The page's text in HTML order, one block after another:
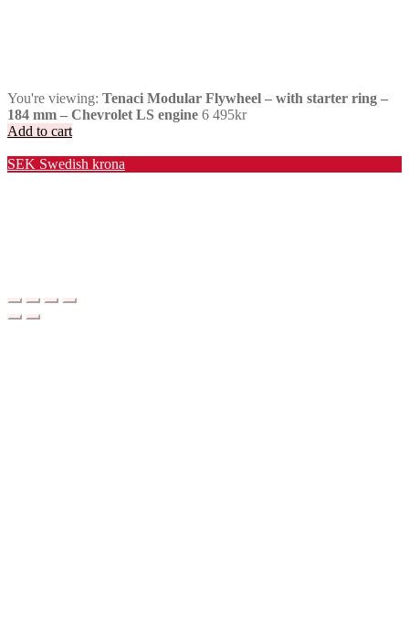
You're viewing: Tenaci Modular Flywheel – with starter ring –
184 mm – Chevrolet LS engine 6 495kr
Add to cart
SEK Swedish krona